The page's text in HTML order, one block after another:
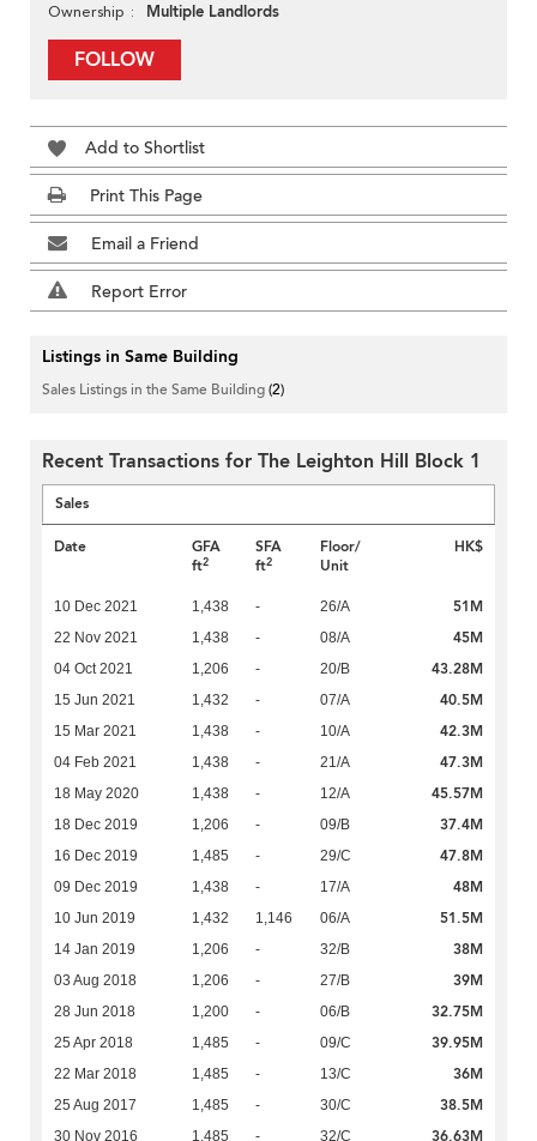
Ownership Multiple Landlords
FOLLOW
Add to Shortlist
Print This Page
Email a Friend
Report Error
Listings in Same Building
Sales Listings in the Same Building(2)
Recent Transactions for The Leighton Hill Block 1
Sales
Date
GFA
ft2
SFA
ft2
Floor/
Unit
HK$
10 Dec 2021 1,438 - 26/A 51M
22 Nov 2021 1,438 - 08/A 45M
04 Oct 2021 1,206 - 20/B 43.28M
15 Jun 2021 1,432 - 07/A 40.5M
15 Mar 2021 1,438 - 10/A 42.3M
04 Feb 2021 1,438 - 21/A 47.3M
18 May 2020 1,438 - 12/A 45.57M
18 Dec 2019 1,206 - 09/B 37.4M
16 Dec 2019 1,485 - 29/C 47.8M
09 Dec 2019 1,438 - 17/A 48M
10 Jun 2019 1,432 1,146 06/A 51.5M
14 Jan 2019 1,206 - 32/B 38M
03 Aug 2018 1,206 - 27/B 39M
28 Jun 2018 1,200 - 06/B 32.75M
25 Apr 2018 1,485 - 09/C 39.95M
22 Mar 2018 1,485 - 13/C 36M
25 Aug 2017 1,485 - 30/C 38.5M
30 Nov 2016 1,485 - 32/C 36.63M